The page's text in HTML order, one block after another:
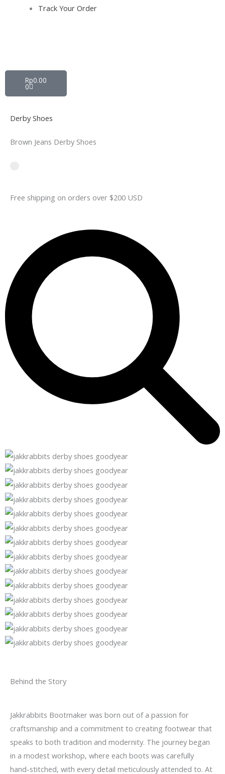
Track Your Order
Rp0.00
0
Cart
Derby Shoes
Brown Jeans Derby Shoes
Free shipping on orders over $200 USD​
Behind the Story
Jakkrabbits Bootmaker was born out of a passion for
craftsmanship and a commitment to creating footwear that
speaks to both tradition and modernity. The journey began
in a modest workshop, where each boots was carefully
hand-stitched, with every detail meticulously attended to. At